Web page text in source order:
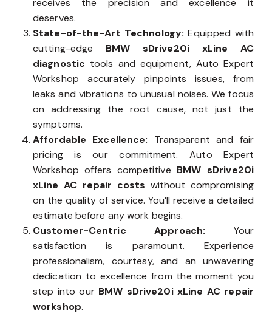
receives the precision and excellence it
deserves.
State-of-the-Art Technology:Equipped with
cutting-edge BMW sDrive20i xLine AC
diagnostic tools and equipment, Auto Expert
Workshop accurately pinpoints issues, from
leaks and vibrations to unusual noises. We focus
on addressing the root cause, not just the
symptoms.
Affordable Excellence: Transparent and fair
pricing is our commitment. Auto Expert
Workshop offers competitive BMW sDrive20i
xLine AC repair costs without compromising
on the quality of service. You’ll receive a detailed
estimate before any work begins.
Customer-Centric Approach: Your
satisfaction is paramount. Experience
professionalism, courtesy, and an unwavering
dedication to excellence from the moment you
step into our BMW sDrive20i xLine AC repair
workshop.